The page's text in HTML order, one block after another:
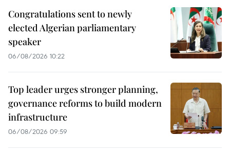
Congratulations sent to newly
elected Algerian parliamentary
speaker
06/08/2026 10:22
Top leader urges stronger planning,
governance reforms to build modern
infrastructure
06/08/2026 09:59